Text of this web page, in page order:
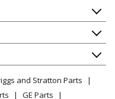
and Stratton Parts
GE Parts